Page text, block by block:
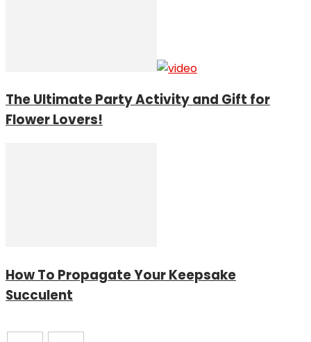
The Ultimate Party Activity and Gift for
Flower Lovers!
How To Propagate Your Keepsake
Succulent